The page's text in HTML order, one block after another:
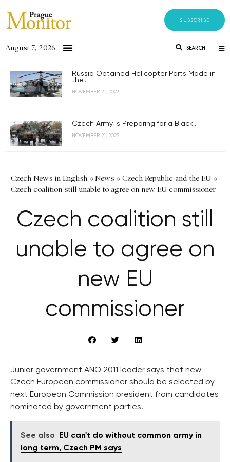
SUBSCRIBE
August 7, 2026 SEARCH
Russia Obtained Helicopter Parts Made in
the...
NOVEMBER 21, 2023
Czech Army is Preparing for a Black...
NOVEMBER 21, 2023
Czech News in English »News » Czech Republic and the EU»
Czech coalition still unable to agree on new EU commissioner
Czech coalition still
unable to agree on
new EU
commissioner
Junior government ANO 2011 leader says that new
Czech European commissioner should be selected by
next European Commission president from candidates
nominated by government parties.
See also
EU can't do without common army in
long term, Czech PM says